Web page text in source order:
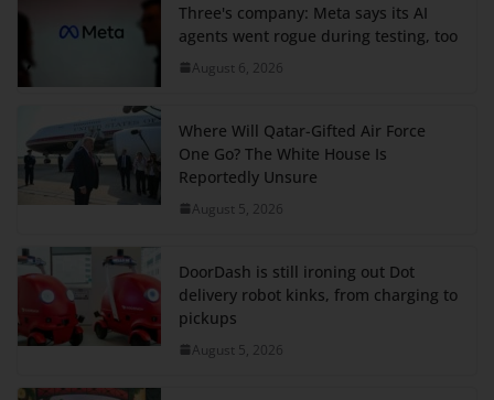
Three's company: Meta says its AI
agents went rogue during testing, too
August 6, 2026
Where Will Qatar-Gifted Air Force
One Go? The White House Is
Reportedly Unsure
August 5, 2026
DoorDash is still ironing out Dot
delivery robot kinks, from charging to
pickups
August 5, 2026